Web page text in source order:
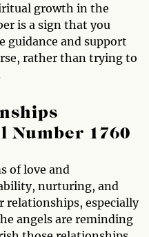
growth in the
is a sign that you
guidance and support
rather than trying to
Number 1760
of love and
nurturing, and
especially
angels are reminding